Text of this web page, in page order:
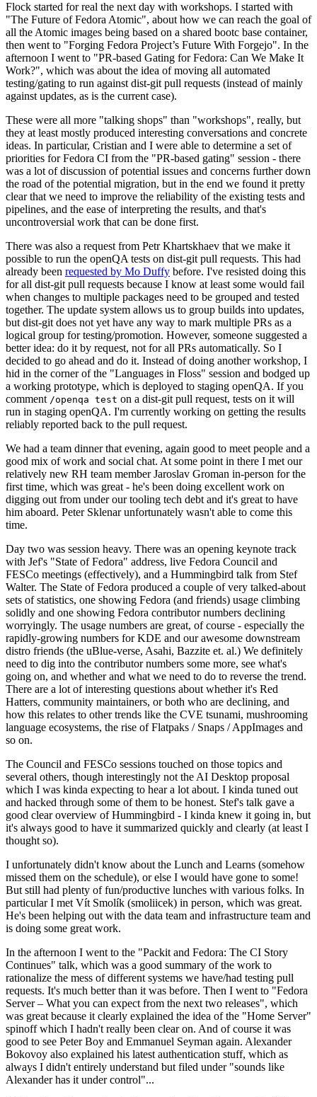
Flock started for real the next day with workshops. I started with
"The Future of Fedora Atomic", about how we can reach the goal of
all the Atomic images being based on a shared bootc base container,
then went to "Forging Fedora Project’s Future With Forgejo". In the
afternoon I went to "PR-based Gating for Fedora: Can We Make It
Work?", which was about the idea of moving all automated
testing/gating to run against dist-git pull requests (instead of mainly
against updates, as is the current case).
These were all more "talking shops" than "workshops", really, but
they at least mostly produced interesting conversations and concrete
ideas. In particular, Cristian and I were able to determine a set of
priorities for Fedora CI from the "PR-based gating" session - there
was a lot of discussion of potential issues and concerns further down
the road of the potential migration, but in the end we found it pretty
clear that we need to improve the reliability of the existing tests and
pipelines, and the ease of interpreting the results, and that's
uncontroversial work that can be done first.
There was also a request from Petr Khartskhaev that we make it
possible to run the openQA tests on dist-git pull requests. This had
already been requested by Mo Duffy before. I've resisted doing this
for all dist-git pull requests because I know at least some would fail
when changes to multiple packages need to be grouped and tested
together. The update system allows us to group builds into updates,
but dist-git does not yet have any way to mark multiple PRs as a
logical group for testing/promotion. However, someone suggested a
better idea: do it by request, not for all PRs automatically. So I
decided to go ahead and do it. Instead of doing another workshop, I
hid in the corner of the "Languages in Floss" session and bodged up
a working prototype, which is deployed to staging openQA. If you
comment /openqa test on a dist-git pull request, tests on it will
run in staging openQA. I'm currently working on getting the results
reliably reported back to the pull request.
We had a team dinner that evening, again good to meet people and a
good mix of work and social chat. At some point in there I met our
relatively new RH team member Jaroslav Groman in-person for the
first time, which was great - he's been doing excellent work on
digging out from under our tooling tech debt and it's great to have
him aboard. Peter Sklenar unfortunately wasn't able to come this
time.
Day two was session heavy. There was an opening keynote track
with Jef's "State of Fedora" address, live Fedora Council and
FESCo meetings (effectively), and a Hummingbird talk from Stef
Walter. The State of Fedora produced a couple of very talked-about
sets of statistics, one showing Fedora (and friends) usage climbing
solidly and one showing Fedora contributor numbers declining
worryingly. The usage numbers are great, of course - especially the
rapidly-growing numbers for KDE and our awesome downstream
distro friends (the uBlue-verse, Asahi, Bazzite et. al.) We definitely
need to dig into the contributor numbers some more, see what's
going on, and whether and what we need to do to reverse the trend.
There are a lot of interesting questions about whether it's Red
Hatters, community maintainers, or both who are declining, and
how this relates to other trends like the CVE tsunami, mushrooming
language ecosystems, the rise of Flatpaks / Snaps / AppImages and
so on.
The Council and FESCo sessions touched on those topics and
several others, though interestingly not the AI Desktop proposal
which I was kinda expecting to hear a lot about. I kinda tuned out
and hacked through some of them to be honest. Stef's talk gave a
good clear overview of Hummingbird - I kinda knew it going in, but
it's always good to have it summarized quickly and clearly (at least I
thought so).
I unfortunately didn't know about the Lunch and Learns (somehow
missed them on the schedule), or else I would have gone to some!
But still had plenty of fun/productive lunches with various folks. In
particular I met Vít Smolík (smoliicek) in person, which was great.
He's been helping out with the data team and infrastructure team and
is doing some great work.
In the afternoon I went to the "Packit and Fedora: The CI Story
Continues" talk, which was a good summary of the work to
rationalize the mess of different systems we have/had testing pull
requests. It's much better than it was before. Then I went to "Fedora
Server – What you can expect from the next two releases", which
was great because it clearly explained the idea of the "Home Server"
spinoff which I hadn't really been clear on. And of course it was
good to see Peter Boy and Emmanuel Seyman again. Alexander
Bokovoy also explained his latest authentication stuff, which as
always I didn't entirely understand but filed under "sounds like
Alexander has it under control"...